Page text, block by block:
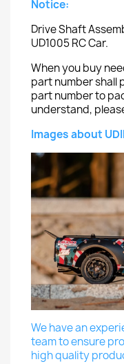
Notice:
Drive Shaft
UD1005 RC Car.
When you buy
part number shall
part number to
understand,
Images about
We have an
team to ensure
high quality